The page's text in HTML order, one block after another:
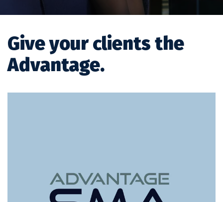
Give your clients the
Advantage.